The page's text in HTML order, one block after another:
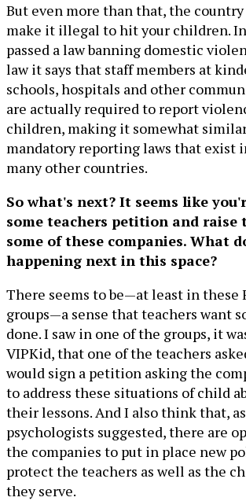
But even more than that, the country
make it illegal to hit your children.
passed a law banning domestic
law it says that staff members at
schools, hospitals and other
are actually required to report
children, making it somewhat
mandatory reporting laws that exist
many other countries.
So what's next? It seems like
some teachers petition and raise
some of these companies. What
happening next in this space?
There seems to be—at least in these
groups—a sense that teachers want
done. I saw in one of the groups, it
VIPKid, that one of the teachers
would sign a petition asking the
to address these situations of child
their lessons. And I also think that,
psychologists suggested, there are
the companies to put in place new
protect the teachers as well as the
they serve.